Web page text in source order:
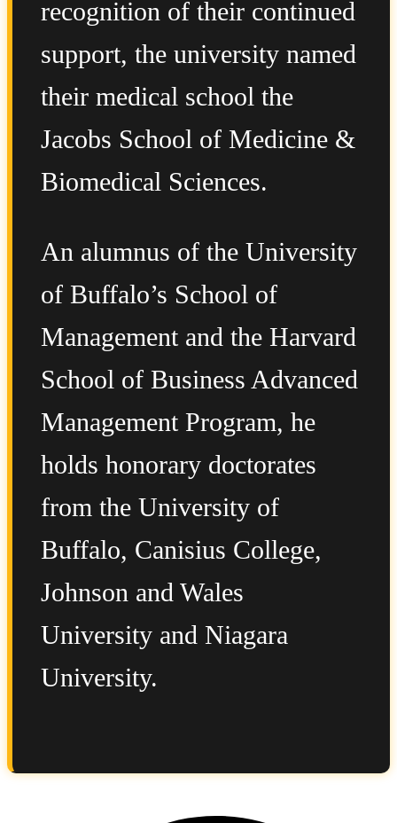
recognition of their continued
support, the university named
their medical school the
Jacobs School of Medicine &
Biomedical Sciences.
An alumnus of the University
of Buffalo’s School of
Management and the Harvard
School of Business Advanced
Management Program, he
holds honorary doctorates
from the University of
Buffalo, Canisius College,
Johnson and Wales
University and Niagara
University.